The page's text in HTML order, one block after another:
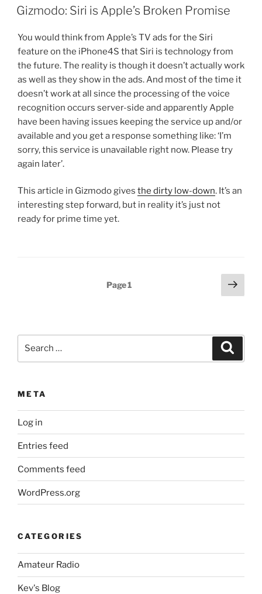
ON
Gizmodo: Siri is Apple’s Broken Promise
You would think from Apple’s TV ads for the Siri
feature on the iPhone4S that Siri is technology from
the future. The reality is though it doesn’t actually work
as well as they show in the ads. And most of the time it
doesn’t work at all since the processing of the voice
recognition occurs server-side and apparently Apple
have been having issues keeping the service up and/or
available and you get a response something like: ‘I’m
sorry, this service is unavailable right now. Please try
again later’.
This article in Gizmodo gives the dirty low-down. It’s an
interesting step forward, but in reality it’s just not
ready for prime time yet.
Page1
Next
page
META
Log in
Entries feed
Comments feed
WordPress.org
CATEGORIES
Amateur Radio
Kev's Blog